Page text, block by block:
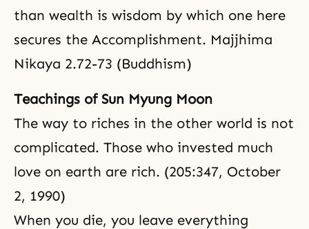
than wealth is wisdom by which one here
secures the Accomplishment. Majjhima
Nikaya 2.72-73 (Buddhism)
Teachings of Sun Myung Moon
The way to riches in the other world is not
complicated. Those who invested much
love on earth are rich. (205:347, October
2, 1990)
When you die, you leave everything